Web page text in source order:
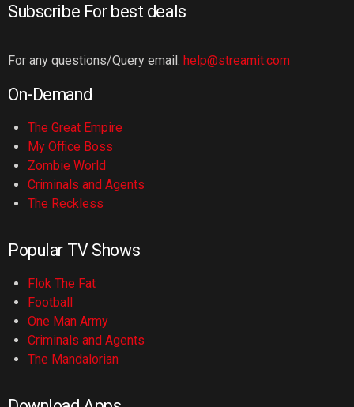
Subscribe For best deals
For any questions/Query email: help@streamit.com
On-Demand
The Great Empire
My Office Boss
Zombie World
Criminals and Agents
The Reckless
Popular TV Shows
Flok The Fat
Football
One Man Army
Criminals and Agents
The Mandalorian